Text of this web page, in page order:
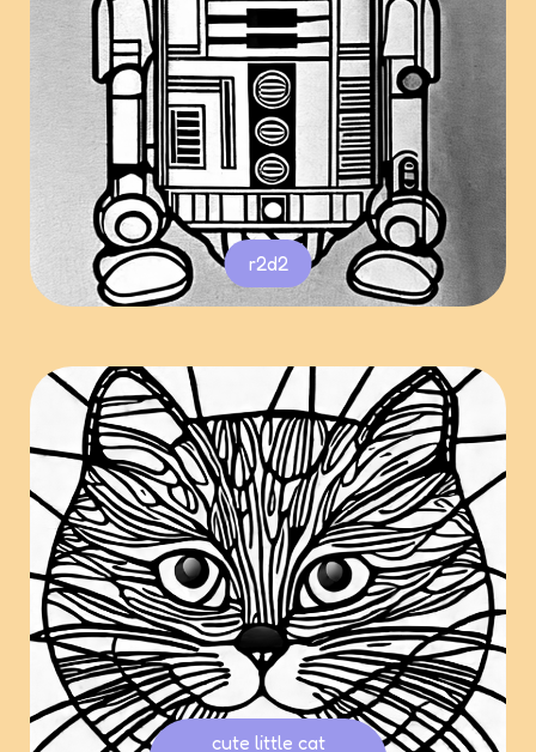
r2d2
cute little cat